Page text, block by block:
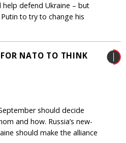
help defend Ukraine – but
to try to change his
NATO TO THINK
should decide
and how. Russia’s new-
should make the alliance